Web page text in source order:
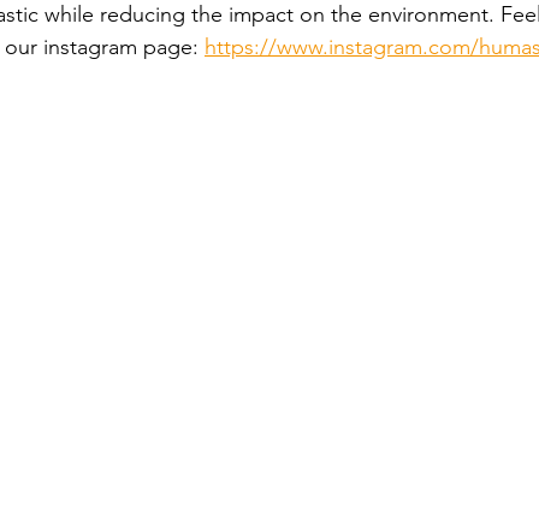
while reducing the impact on the environment.
instagram page: https://www.instagram.com/